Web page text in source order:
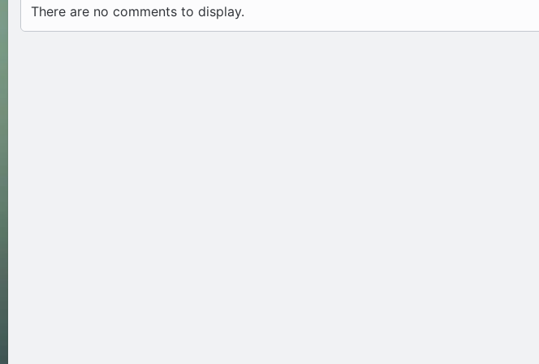
There are no comments to display.